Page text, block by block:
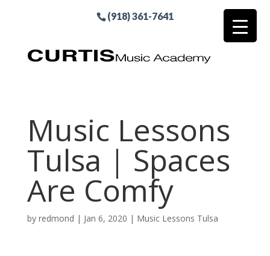
(918) 361-7641
Music Lessons
Tulsa | Spaces
Are Comfy
by redmond | Jan 6, 2020 | Music Lessons Tulsa